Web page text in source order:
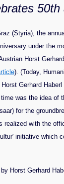
(Styria), the
under the
Horst
). (Today,
Gerhard
was the idea of
for the
realized with the
initiative which
Horst Gerhard